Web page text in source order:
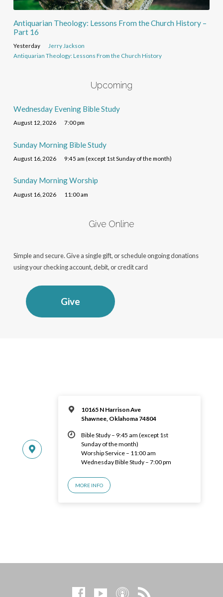
Antiquarian Theology: Lessons From the Church History –
Part 16
Yesterday
Jerry Jackson
Antiquarian Theology: Lessons From the Church History
Upcoming
Wednesday Evening Bible Study
August 12, 2026 7:00 pm
Sunday Morning Bible Study
August 16, 2026 9:45 am (except 1st Sunday of the month)
Sunday Morning Worship
August 16, 2026 11:00 am
Give Online
Simple and secure. Give a single gift, or schedule ongoing donations
using your checking account, debit, or credit card
Give
10165 N Harrison Ave
Shawnee, Oklahoma 74804
Bible Study – 9:45 am (except 1st
Sunday of the month)
Worship Service – 11:00 am
Wednesday Bible Study – 7:00 pm
MORE INFO